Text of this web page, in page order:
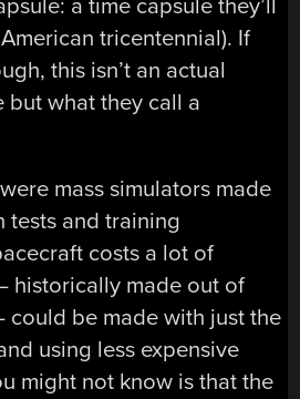
a time capsule they’ll
tricentennial). If
this isn’t an actual
but what they call a
mass simulators made
tests and training
costs a lot of
historically made out of
be made with just the
using less expensive
might not know is that the